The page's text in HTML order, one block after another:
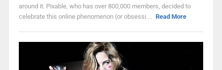
around it. Pixable, who has over 800,000 members, decided to
celebrate this online phenomenon (or obsessi ... Read More